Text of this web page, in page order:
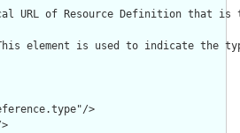
URL of Resource Definition
element is used to indicate the
>